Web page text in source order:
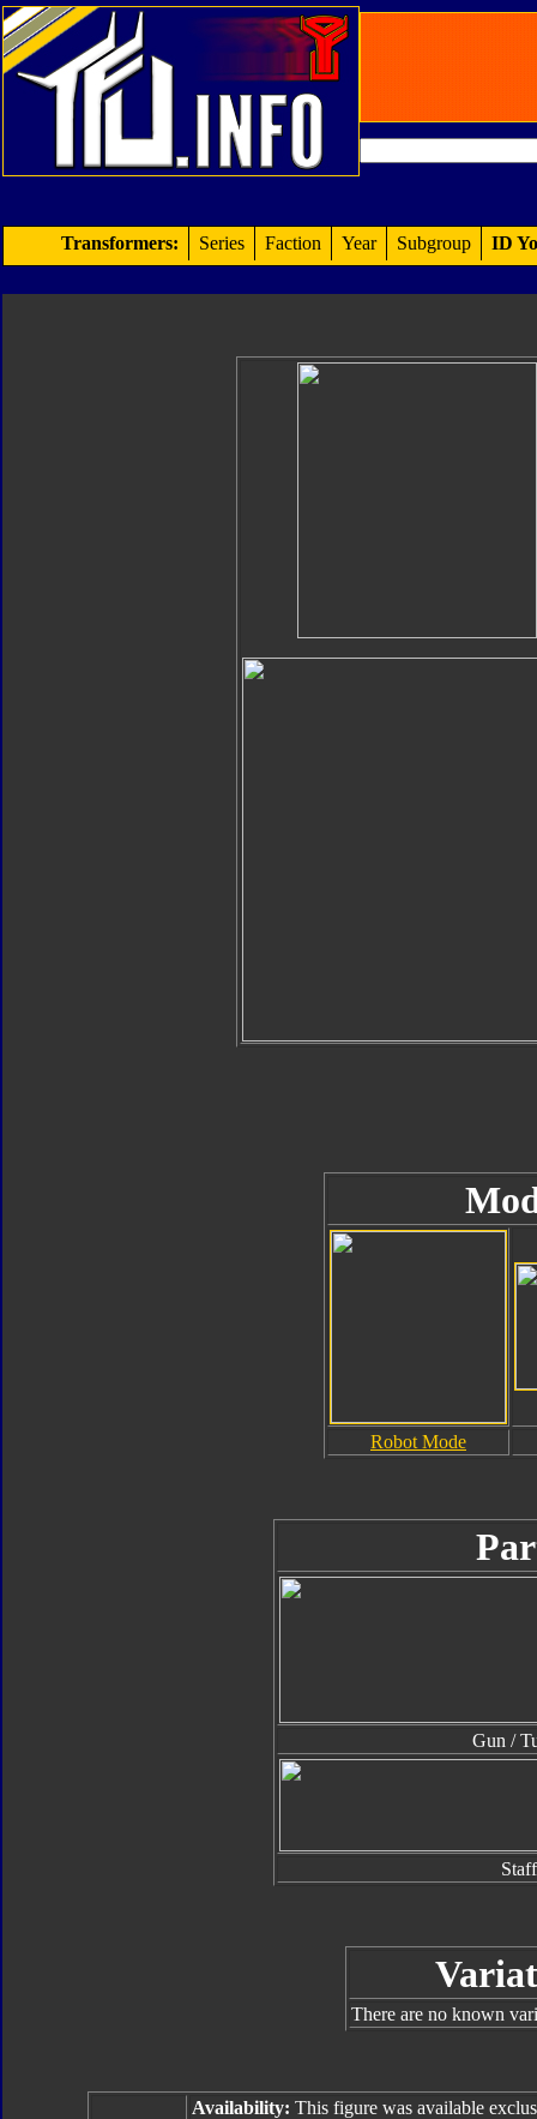
Transformers: Series Faction Year Subgroup ID
Robot Mode
Gun /
Staff
There are no known
Availability: This figure was available